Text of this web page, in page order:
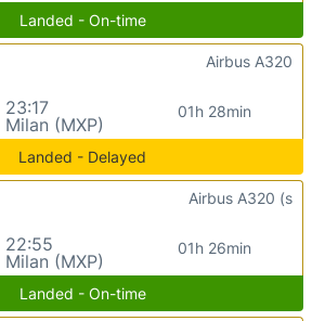
Landed - On-time
23:17
Milan (MXP)
01h 28min
Airbus A320
Landed - Delayed
22:55
Milan (MXP)
01h 26min
Airbus A320 (s
Landed - On-time